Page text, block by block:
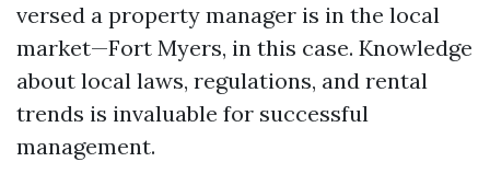
versed a property manager is in the local
market—Fort Myers, in this case. Knowledge
about local laws, regulations, and rental
trends is invaluable for successful
management.